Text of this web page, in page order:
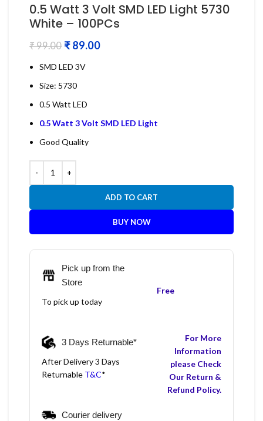
0.5 Watt 3 Volt SMD LED Light 5730
White – 100PCs
₹99.00 ₹89.00
SMD LED 3V
Size: 5730
0.5 Watt LED
0.5 Watt 3 Volt SMD LED Light
Good Quality
ADD TO CART
BUY NOW
Pick up from the
Store
To pick up today
Free
3 Days Returnable*
After Delivery 3 Days
Returnable T&C*
For More
Information
please Check
Our Return &
Refund Policy.
Courier delivery